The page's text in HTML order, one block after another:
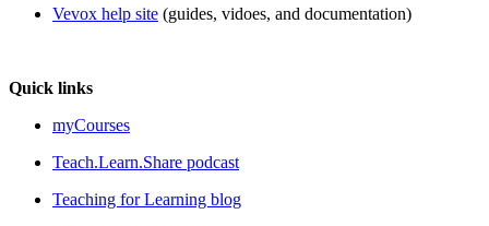
Vevox help site (guides, vidoes, and documentation)
Quick links
myCourses
Teach.Learn.Share podcast
Teaching for Learning blog